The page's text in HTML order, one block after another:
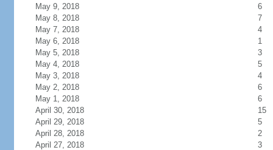
May 9, 2018
6
May 8, 2018
7
May 7, 2018
4
May 6, 2018
1
May 5, 2018
3
May 4, 2018
5
May 3, 2018
4
May 2, 2018
6
May 1, 2018
6
April 30, 2018
15
April 29, 2018
5
April 28, 2018
2
April 27, 2018
3